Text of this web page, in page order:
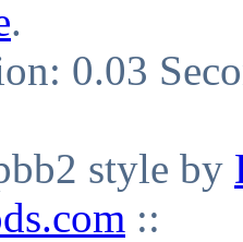
.
0.03
style by
::